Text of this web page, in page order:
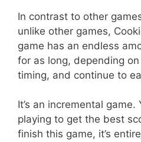
In contrast to other
unlike other games,
game has an endless
for as long, depending
timing, and continue to
It’s an incremental game.
playing to get the best
finish this game, it’s